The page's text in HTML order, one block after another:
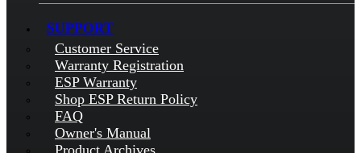
SUPPORT
Customer Service
Warranty Registration
ESP Warranty
Shop ESP Return Policy
FAQ
Owner's Manual
Product Archives